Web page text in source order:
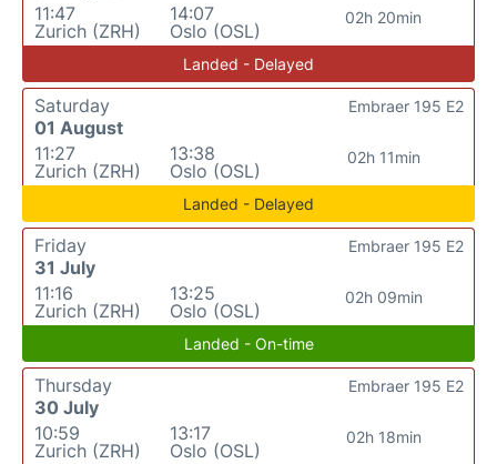
11:47
Zurich (ZRH)
14:07
Oslo (OSL)
02h 20min
Landed - Delayed
Saturday
01 August
11:27
Zurich (ZRH)
13:38
Oslo (OSL)
02h 11min
Embraer 195 E2
Landed - Delayed
Friday
31 July
11:16
Zurich (ZRH)
13:25
Oslo (OSL)
02h 09min
Embraer 195 E2
Landed - On-time
Thursday
30 July
10:59
Zurich (ZRH)
13:17
Oslo (OSL)
02h 18min
Embraer 195 E2